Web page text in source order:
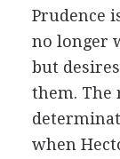
Prudence
no longer
but
them. The
when